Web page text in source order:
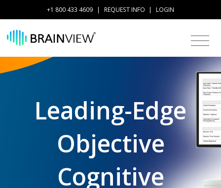
+1 800 433 4609 | REQUEST INFO | LOGIN
Leading-Edge
Objective
Cognitive